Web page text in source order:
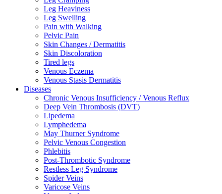
Leg Heaviness
Leg Swelling
Pain with Walking
Pelvic Pain
Skin Changes / Dermatitis
Skin Discoloration
Tired legs
Venous Eczema
Venous Stasis Dermatitis
Diseases
Chronic Venous Insufficiency / Venous Reflux
Deep Vein Thrombosis (DVT)
Lipedema
Lymphedema
May Thurner Syndrome
Pelvic Venous Congestion
Phlebitis
Post-Thrombotic Syndrome
Restless Leg Syndrome
Spider Veins
Varicose Veins